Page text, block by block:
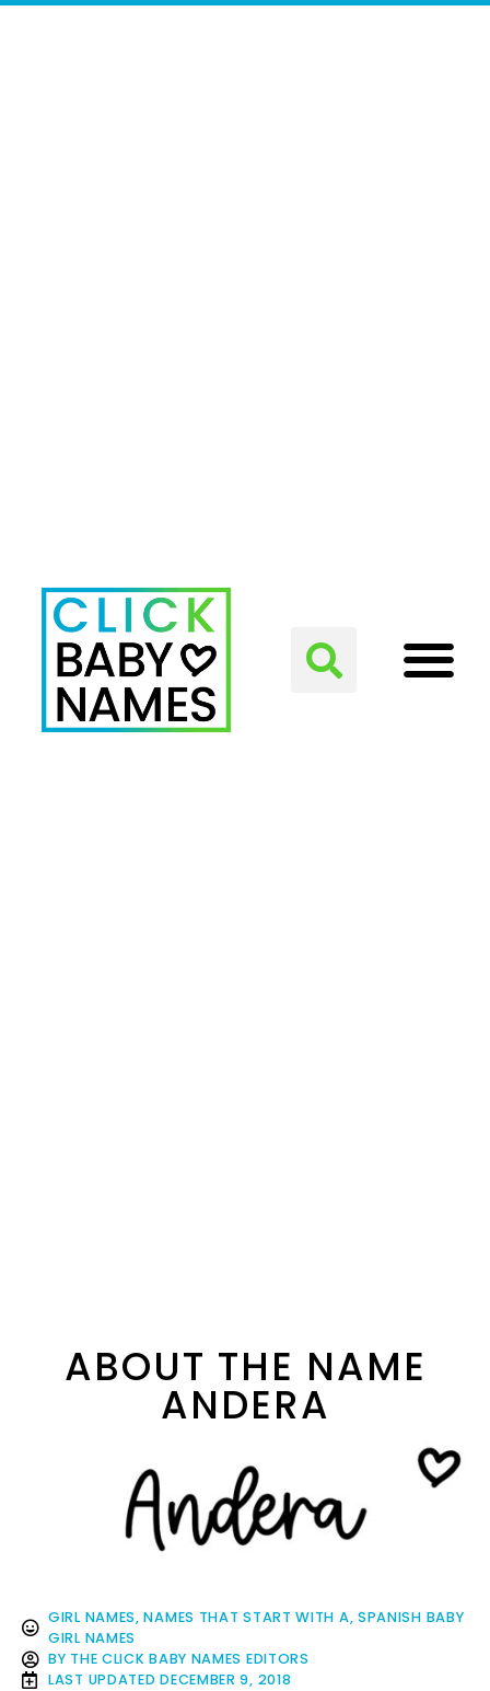
ABOUT THE NAME
ANDERA
GIRL NAMES,NAMES THAT START WITH A, SPANISH BABY
GIRL NAMES
BY THE CLICK BABY NAMES EDITORS
LAST UPDATED DECEMBER 9, 2018